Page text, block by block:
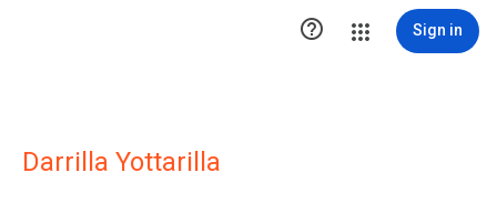
 Sign in
Darrilla Yottarilla